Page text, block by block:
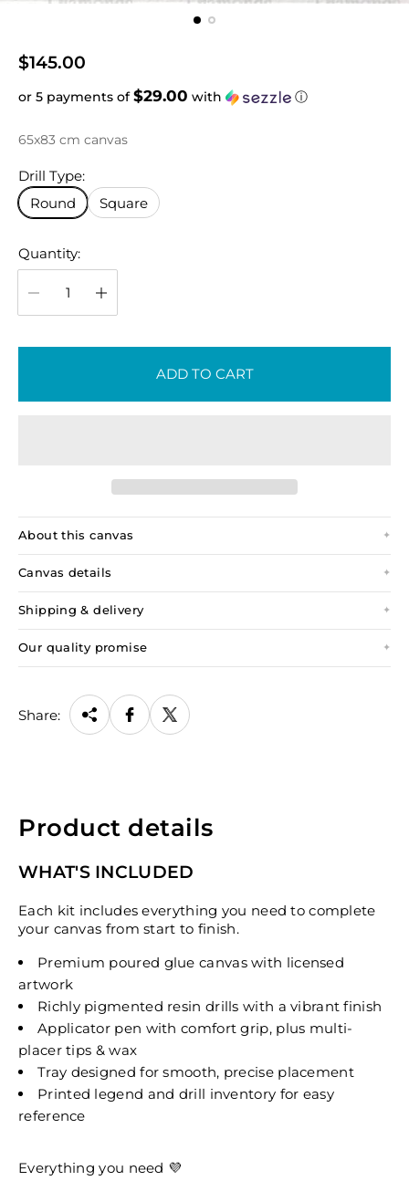
R
g
u
a
r
p
r
i
e
$145.00
or 5 payments of$29.00 with ⓘ
65x83 cm canvas
Drill Type:
Round
Square
Quantity:
ADD TO CART
About this canvas
Canvas details
Shipping & delivery
Our quality promise
Share:
Product details
WHAT'S INCLUDED
Each kit includes everything you need to complete
your canvas from start to finish.
Premium poured glue canvas with licensed
artwork
Richly pigmented resin drills with a vibrant finish
Applicator pen with comfort grip, plus multi-
placer tips & wax
Tray designed for smooth, precise placement
Printed legend and drill inventory for easy
reference
Everything you need 💜